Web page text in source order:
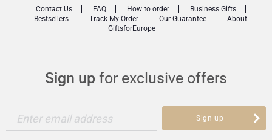
Sign up for exclusive offers
Enter email address Sign up
Contact Us FAQ How to order
Business Gifts
Bestsellers
Track My Order Our Guarantee
About
GiftsforEurope